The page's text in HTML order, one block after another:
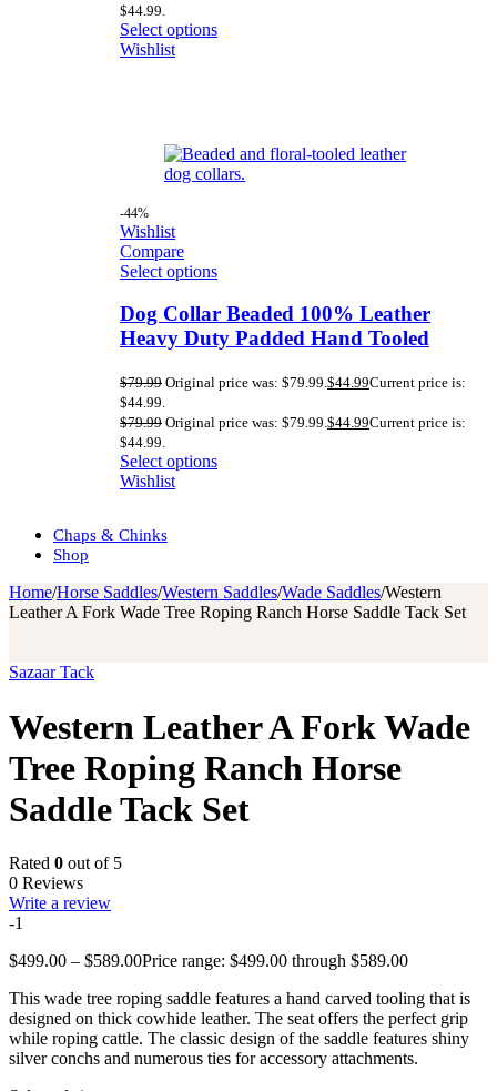
$44.99.
Select options
Wishlist
-44%
Wishlist
Compare
Select options
Dog Collar Beaded 100% Leather
Heavy Duty Padded Hand Tooled
$79.99 Original price was: $79.99.$44.99Current price is:
$44.99.
$79.99 Original price was: $79.99.$44.99Current price is:
$44.99.
Select options
Wishlist
Chaps & Chinks
Shop
Home/Horse Saddles/Western Saddles/Wade Saddles/Western
Leather A Fork Wade Tree Roping Ranch Horse Saddle Tack Set
Sazaar Tack
Western Leather A Fork Wade
Tree Roping Ranch Horse
Saddle Tack Set
Rated 0 out of 5
0 Reviews
Write a review
-1
$499.00 – $589.00Price range: $499.00 through $589.00
This wade tree roping saddle features a hand carved tooling that is
designed on thick cowhide leather. The seat offers the perfect grip
while roping cattle. The classic design of the saddle features shiny
silver conchs and numerous ties for accessory attachments.